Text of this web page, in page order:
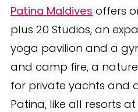
Patina Maldives offers
plus 20 Studios, an
yoga pavilion and a
and camp fire, a
for private yachts and
Patina, like all resorts